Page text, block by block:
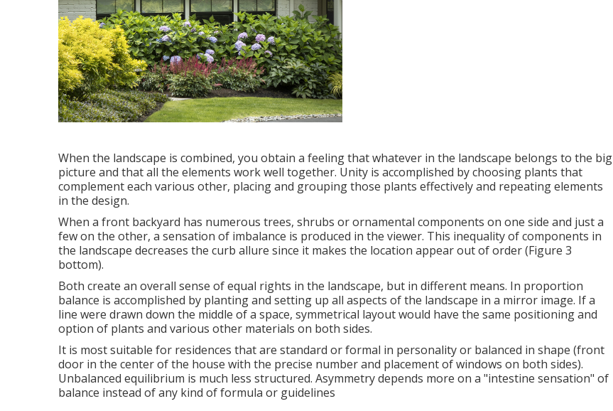
When the landscape is combined, you obtain a feeling that whatever in the landscape belongs to the big
picture and that all the elements work well together. Unity is accomplished by choosing plants that
complement each various other, placing and grouping those plants effectively and repeating elements
in the design.
When a front backyard has numerous trees, shrubs or ornamental components on one side and just a
few on the other, a sensation of imbalance is produced in the viewer. This inequality of components in
the landscape decreases the curb allure since it makes the location appear out of order (Figure 3
bottom).
Both create an overall sense of equal rights in the landscape, but in different means. In proportion
balance is accomplished by planting and setting up all aspects of the landscape in a mirror image. If a
line were drawn down the middle of a space, symmetrical layout would have the same positioning and
option of plants and various other materials on both sides.
It is most suitable for residences that are standard or formal in personality or balanced in shape (front
door in the center of the house with the precise number and placement of windows on both sides).
Unbalanced equilibrium is much less structured. Asymmetry depends more on a "intestine sensation" of
balance instead of any kind of formula or guidelines